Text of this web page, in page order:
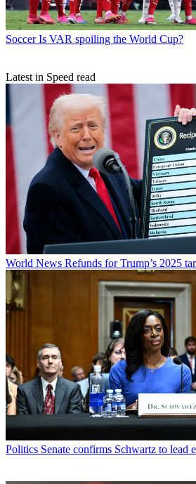
Soccer Is VAR spoiling the World Cup?
Latest in Speed read
World News Refunds for Trump’s 2025
Politics Senate confirms Schwartz to lead